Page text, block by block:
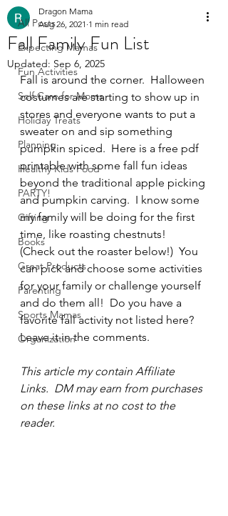
All Posts
Expecting Mamas
Fun Activities
Self Care for Moms
Holiday Treats
Planning
Healthy Kids Food
PARTY!
Gifting
Books
Great Products
Parenting
Sports Mamas
Organization
Fall Family Fun List
Dragon Mama
Aug 26, 2021 1 min read
Updated: Sep 6, 2025
Fall is around the corner.  Halloween
costumes are starting to show up in
stores and everyone wants to put a
sweater on and sip something
pumpkin spiced.  Here is a free pdf
printable with some fall fun ideas
beyond the traditional apple picking
and pumpkin carving.  I know some
my family will be doing for the first
time, like roasting chestnuts!
(Check out the roaster below!)  You
can pick and choose some activities
for your family or challenge yourself
and do them all!  Do you have a
favorite fall activity not listed here?
Leave it in the comments.
This article my contain Affiliate
Links.  DM may earn from purchases
on these links at no cost to the
reader.